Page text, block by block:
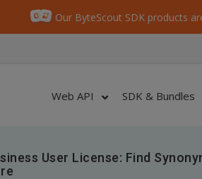
Our ByteScout SDK products
Web API SDK & Bundles
User License: Find